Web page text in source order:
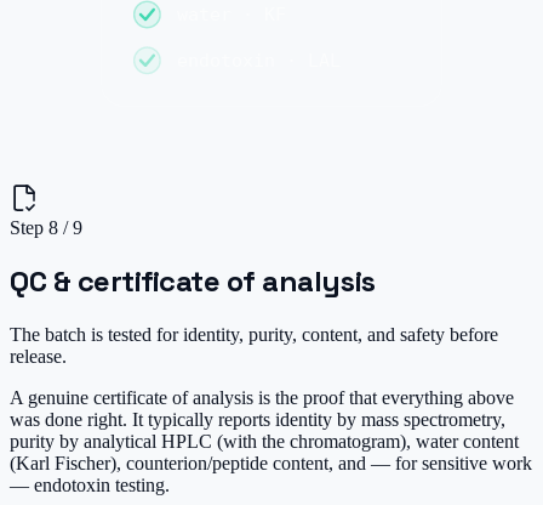
Step 8 /9
QC & certificate of analysis
The batch is tested for identity, purity, content, and safety before
release.
A genuine certificate of analysis is the proof that everything above
was done right. It typically reports identity by mass spectrometry,
purity by analytical HPLC (with the chromatogram), water content
(Karl Fischer), counterion/peptide content, and — for sensitive work
— endotoxin testing.